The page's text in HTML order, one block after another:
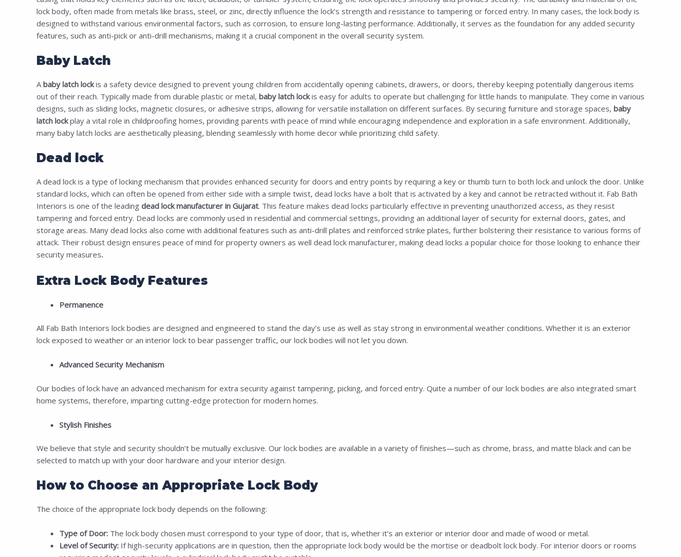
lock body, often made from metals like brass, steel, or zinc, directly influence the lock’s strength and resistance to tampering or forced entry. In many cases, the lock body is
designed to withstand various environmental factors, such as corrosion, to ensure long-lasting performance. Additionally, it serves as the foundation for any added security
features, such as anti-pick or anti-drill mechanisms, making it a crucial component in the overall security system.
Baby Latch
Ababy latch lockis a safety device designed to prevent young children from accidentally opening cabinets, drawers, or doors, thereby keeping potentially dangerous items
out of their reach. Typically made from durable plastic or metal,baby latch lockis easy for adults to operate but challenging for little hands to manipulate. They come in various
designs, such as sliding locks, magnetic closures, or adhesive strips, allowing for versatile installation on different surfaces. By securing furniture and storage spaces,baby
latch lockplay a vital role in childproofing homes, providing parents with peace of mind while encouraging independence and exploration in a safe environment. Additionally,
manybaby latch locksare aesthetically pleasing, blending seamlessly with home decor while prioritizing child safety.
Dead lock
A dead lock is a type of locking mechanism that provides enhanced security for doors and entry points by requiring a key or thumb turn to both lock and unlock the door. Unlike
standard locks, which can often be opened from either side with a simple twist, dead locks have a bolt that is activated by a key and cannot be retracted without it. Fab Bath
Interiors is one of the leadingdead lock manufacturer in Gujarat. This feature makes dead locks particularly effective in preventing unauthorized access, as they resist
tampering and forced entry. Dead locks are commonly used in residential and commercial settings, providing an additional layer of security for external doors, gates, and
storage areas. Many dead locks also come with additional features such as anti-drill plates and reinforced strike plates, further bolstering their resistance to various forms of
attack. Their robust design ensures peace of mind for property owners as well dead lock manufacturer, making dead locks a popular choice for those looking to enhance their
security measures.
Extra Lock Body Features
Permanence
All Fab Bath Interiors lock bodies are designed and engineered to stand the day’s use as well as stay strong in environmental weather conditions. Whether it is an exterior
lock exposed to weather or an interior lock to bear passenger traffic, our lock bodies will not let you down.
Advanced Security Mechanism
Our bodies of lock have an advanced mechanism for extra security against tampering, picking, and forced entry. Quite a number of our lock bodies are also integrated smart
home systems, therefore, imparting cutting-edge protection for modern homes.
Stylish Finishes
We believe that style and security shouldn’t be mutually exclusive. Our lock bodies are available in a variety of finishes—such as chrome, brass, and matte black and can be
selected to match up with your door hardware and your interior design.
How to Choose an Appropriate Lock Body
The choice of the appropriate lock body depends on the following:
Type of Door:The lock body chosen must correspond to your type of door, that is, whether it’s an exterior or interior door and made of wood or metal.
Level of Security:If high-security applications are in question, then the appropriate lock body would be the mortise or deadbolt lock body. For interior doors or rooms